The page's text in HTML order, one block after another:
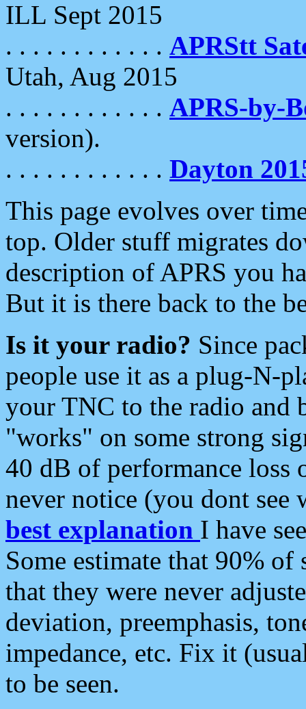
ILL Sept 2015
. . . . . . . . . . . . APRStt
Utah, Aug 2015
. . . . . . . . . . . . APRS-by-
version).
. . . . . . . . . . . . Dayton
This page evolves over
top. Older stuff migrates
description of APRS you
But it is there back to the
Is it your radio? Since
people use it as a plug-N-
your TNC to the radio and
"works" on some strong
40 dB of performance loss
never notice (you dont see
best explanation I have
Some estimate that 90%
that they were never
deviation, preemphasis,
impedance, etc. Fix it
to be seen.